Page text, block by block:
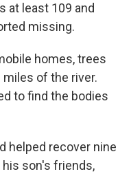
at least 109 and
missing.
homes, trees
of the river.
to find the bodies
helped recover nine
son's friends,